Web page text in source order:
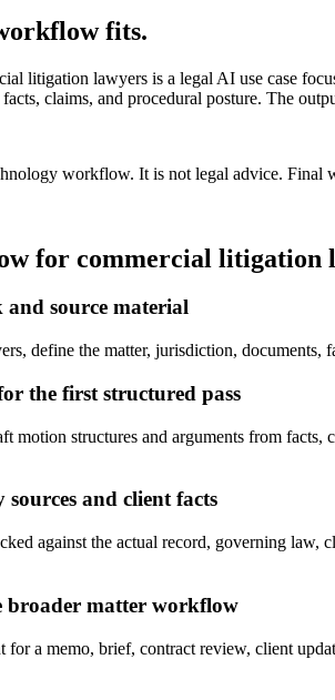
fits.
litigation lawyers is a legal AI use case
claims, and procedural posture. The
workflow. It is not legal advice.
for commercial litigation
source material
define the matter, jurisdiction, documents,
the first structured pass
motion structures and arguments from
and client facts
against the actual record, governing
broader matter workflow
for a memo, brief, contract review, client